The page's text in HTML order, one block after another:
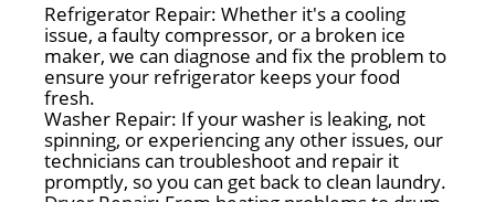
Refrigerator Repair: Whether it's a cooling
issue, a faulty compressor, or a broken ice
maker, we can diagnose and fix the problem to
ensure your refrigerator keeps your food
fresh.
Washer Repair: If your washer is leaking, not
spinning, or experiencing any other issues, our
technicians can troubleshoot and repair it
promptly, so you can get back to clean laundry.